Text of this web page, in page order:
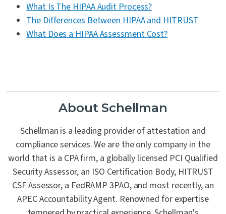
What Is The HIPAA Audit Process?
The Differences Between HIPAA and HITRUST
What Does a HIPAA Assessment Cost?
About Schellman
Schellman is a leading provider of attestation and
compliance services. We are the only company in the
world that is a CPA firm, a globally licensed PCI Qualified
Security Assessor, an ISO Certification Body, HITRUST
CSF Assessor, a FedRAMP 3PAO, and most recently, an
APEC Accountability Agent. Renowned for expertise